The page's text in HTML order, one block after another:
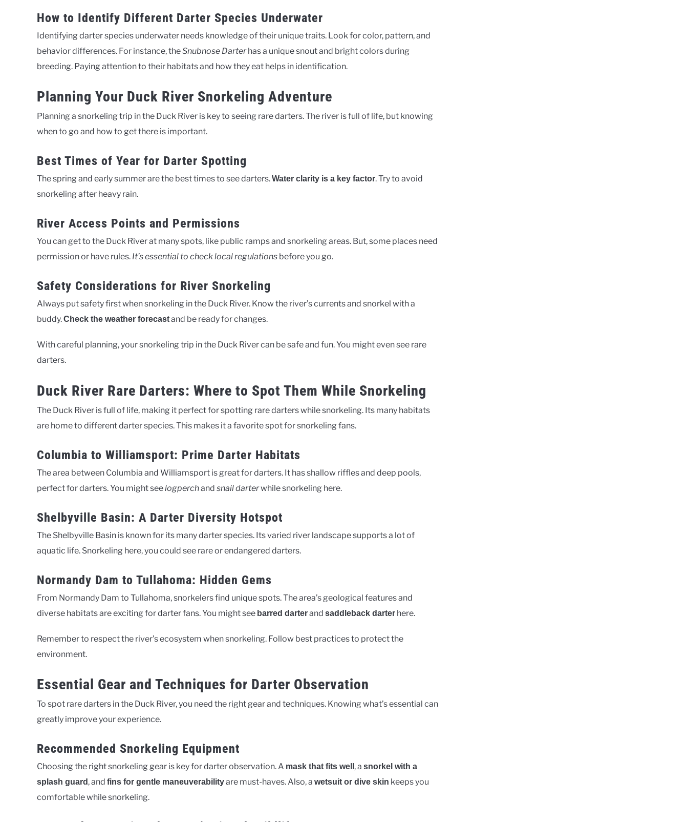
How to Identify Different Darter Species Underwater
Identifying darter species underwater needs knowledge of their unique traits. Look for color, pattern, and
behavior differences. For instance, theSnubnose Darterhas a unique snout and bright colors during
breeding. Paying attention to their habitats and how they eat helps in identification.
Planning Your Duck River Snorkeling Adventure
Planning a snorkeling trip in the Duck River is key to seeing rare darters. The river is full of life, but knowing
when to go and how to get there is important.
Best Times of Year for Darter Spotting
The spring and early summer are the best times to see darters.Water clarity is a key factor. Try to avoid
snorkeling after heavy rain.
River Access Points and Permissions
You can get to the Duck River at many spots, like public ramps and snorkeling areas. But, some places need
permission or have rules. It’s essential to check local regulations before you go.
Safety Considerations for River Snorkeling
Always put safety first when snorkeling in the Duck River. Know the river’s currents and snorkel with a
buddy.Check the weather forecastand be ready for changes.
With careful planning, your snorkeling trip in the Duck River can be safe and fun. You might even see rare
darters.
Duck River Rare Darters: Where to Spot Them While Snorkeling
The Duck River is full of life, making it perfect for spotting rare darters while snorkeling. Its many habitats
are home to different darter species. This makes it a favorite spot for snorkeling fans.
Columbia to Williamsport: Prime Darter Habitats
The area between Columbia and Williamsport is great for darters. It has shallow riffles and deep pools,
perfect for darters. You might seelogperchand snail darterwhile snorkeling here.
Shelbyville Basin: A Darter Diversity Hotspot
The Shelbyville Basin is known for its many darter species. Its varied river landscape supports a lot of
aquatic life. Snorkeling here, you could see rare or endangered darters.
Normandy Dam to Tullahoma: Hidden Gems
From Normandy Dam to Tullahoma, snorkelers find unique spots. The area’s geological features and
diverse habitats are exciting for darter fans. You might see barred darterand saddleback darter here.
Remember to respect the river’s ecosystem when snorkeling. Follow best practices to protect the
environment.
Essential Gear and Techniques for Darter Observation
To spot rare darters in the Duck River, you need the right gear and techniques. Knowing what’s essential can
greatly improve your experience.
Recommended Snorkeling Equipment
Choosing the right snorkeling gear is key for darter observation. A mask that fits well , a snorkel with a
splash guard , and fins for gentle maneuverabilityare must-haves. Also, a wetsuit or dive skin keeps you
comfortable while snorkeling.